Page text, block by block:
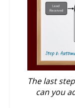
The last
can you